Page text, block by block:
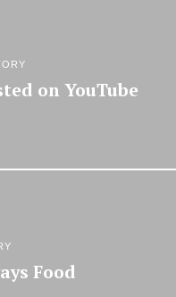
on YouTube
Food